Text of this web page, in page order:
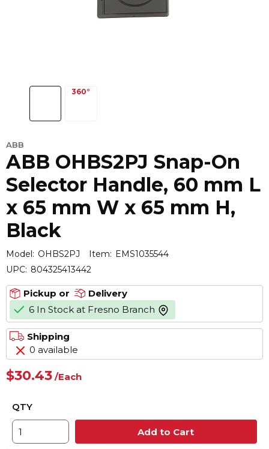
ABB
ABB OHBS2PJ Snap-On
Selector Handle, 60 mm L
x 65 mm W x 65 mm H,
Black
Model: OHBS2PJ Item: EMS1035544
UPC: 804325413442
Pickup or
Delivery
6 In Stock at Fresno Branch more info
Shipping
0 available
$30.43 /Each
QTY
Add to Cart